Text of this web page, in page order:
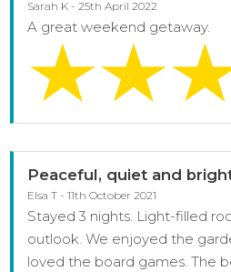
Sarah K - 25th April 2022
A great weekend getaway.
Peaceful, quiet and
Elsa T - 11th October 2021
Stayed 3 nights. Light-filled
outlook. We enjoyed the
loved the board games. The